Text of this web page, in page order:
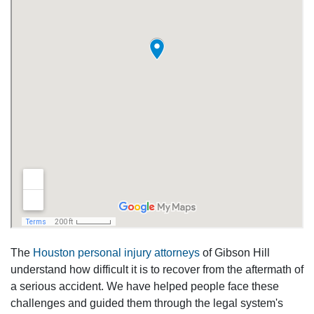
The Houston personal injury attorneys of Gibson Hill
understand how difficult it is to recover from the aftermath of
a serious accident. We have helped people face these
challenges and guided them through the legal system's